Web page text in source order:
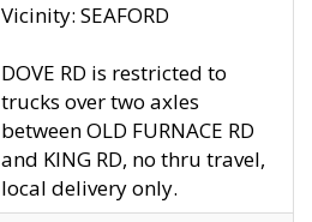
Vicinity: SEAFORD
DOVE RD is restricted to
trucks over two axles
between OLD FURNACE RD
and KING RD, no thru travel,
local delivery only.